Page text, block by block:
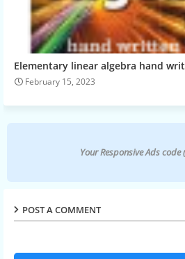
Elementary linear algebra hand
February 15, 2023
Your Responsive Ads code
POST A COMMENT